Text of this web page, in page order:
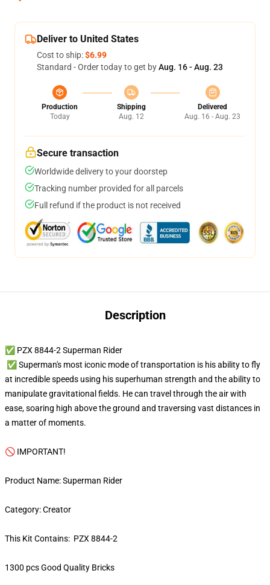
Deliver to United States
Cost to ship:$6.99
Standard - Order today to get byAug. 16 - Aug. 23
Production
Today
Shipping
Aug. 12
Delivered
Aug. 16 - Aug. 23
Secure transaction
Worldwide delivery to your doorstep
Tracking number provided for all parcels
Full refund if the product is not received
Description
✅ PZX 8844-2 Superman Rider
✅ Superman's most iconic mode of transportation is his ability to fly
at incredible speeds using his superhuman strength and the ability to
manipulate gravitational fields. He can travel through the air with
ease, soaring high above the ground and traversing vast distances in
a matter of moments.
🚫 IMPORTANT!
Product Name: Superman Rider
Category: Creator
This Kit Contains: PZX 8844-2
1300 pcs Good Quality Bricks